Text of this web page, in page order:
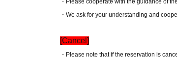
・Please cooperate with the guidance of
・We ask for your understanding and
[Cancel]
・Please note that if the reservation is